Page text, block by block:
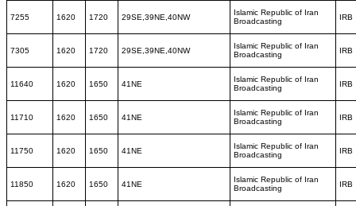
7255 1620 1720 29SE,39NE,40NW
Islamic Republic of Iran
Broadcasting
IRB
7305 1620 1720 29SE,39NE,40NW
Islamic Republic of Iran
Broadcasting
IRB
11640 1620 1650 41NE
Islamic Republic of Iran
Broadcasting
IRB
11710 1620 1650 41NE
Islamic Republic of Iran
Broadcasting
IRB
11750 1620 1650 41NE
Islamic Republic of Iran
Broadcasting
IRB
11850 1620 1650 41NE
Islamic Republic of Iran
Broadcasting
IRB